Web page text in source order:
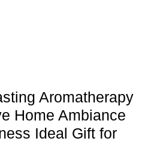
Aromatherapy
Home Ambiance
Ideal Gift for